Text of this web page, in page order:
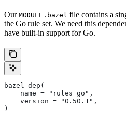
Our MODULE.bazel file contains a
the Go rule set. We need this
have built-in support for Go.
bazel_dep(
    name = "rules_go",
    version = "0.50.1",
)